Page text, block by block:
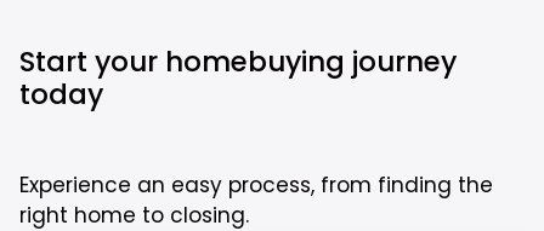
Start your homebuying journey
today
Experience an easy process, from finding the
right home to closing.